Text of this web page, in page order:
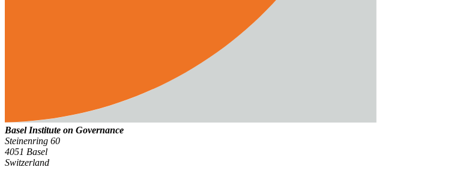
Basel Institute on Governance
Steinenring 60
4051 Basel
Switzerland